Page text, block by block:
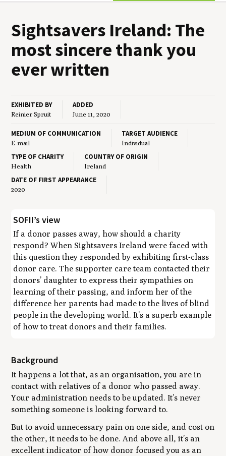
Sight­savers Ire­land: The
most sin­cere thank you
ever written
EXHIBITED BY
Reinier Spruit
ADDED
June 11, 2020
MEDIUM OF COMMUNICATION
E-mail
TARGET AUDIENCE
Individual
TYPE OF CHARITY
Health
COUNTRY OF ORIGIN
Ireland
DATE OF FIRST APPEARANCE
2020
SOFII’s view
If a donor passes away, how should a charity
respond? When Sightsavers Ireland were faced with
this question they responded by exhibiting first-class
donor care. The supporter care team contacted their
donors’ daughter to express their sympathies on
learning of their passing, and inform her of the
difference her parents had made to the lives of blind
people in the developing world. It’s a superb example
of how to treat donors and their families.
Background
It happens a lot that, as an organisation, you are in
contact with relatives of a donor who passed away.
Your administration needs to be updated. It’s never
something someone is looking forward to.
But to avoid unnecessary pain on one side, and cost on
the other, it needs to be done. And above all, it’s an
excellent indicator of how donor focused you as an